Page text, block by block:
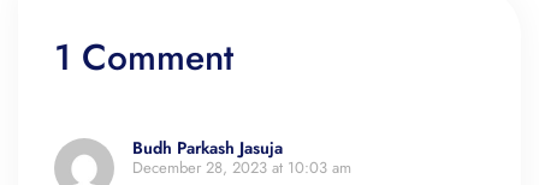
1 Comment
Budh Parkash Jasuja
December 28, 2023 at 10:03 am